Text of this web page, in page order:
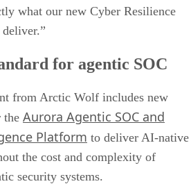
what our new Cyber Resilience
for agentic SOC
from Arctic Wolf includes new
the Aurora Agentic SOC and
Platform to deliver AI-native
the cost and complexity of
security systems.